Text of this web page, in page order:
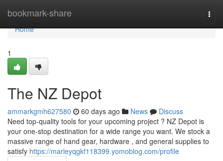
bookmark-share
Home
Home
1
The NZ Depot
ammarkgmh627580 60 days ago News
Discuss
Need top-quality tools for your upcoming project ? NZ Depot is
your one-stop destination for a wide range you want. We stock a
massive range of hand gear, hardware , and general supplies to
satisfy https://marleyqgkf118399.yomoblog.com/profile